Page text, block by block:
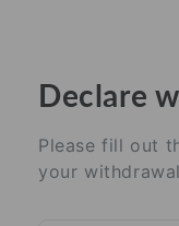
Declare
Please fill out
your